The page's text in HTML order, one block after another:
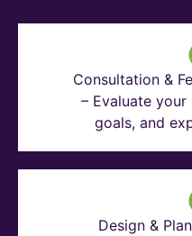
Consultation &
– Evaluate
goals, and
Design &